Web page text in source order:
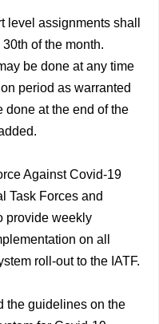
level assignments shall
of the month.
be done at any time
period as warranted
at the end of the
Against Covid-19
Task Forces and
provide weekly
on all
roll-out to the IATF.
the guidelines on the